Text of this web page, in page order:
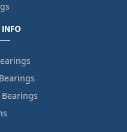
INFO